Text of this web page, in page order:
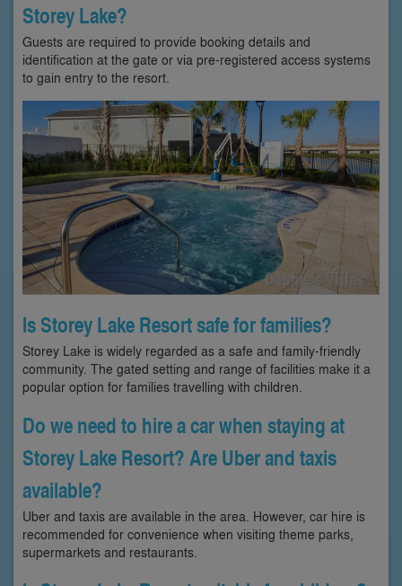
Storey Lake?
Guests are required to provide booking details and
identification at the gate or via pre-registered access systems
to gain entry to the resort.
Is Storey Lake Resort safe for families?
Storey Lake is widely regarded as a safe and family-friendly
community. The gated setting and range of facilities make it a
popular option for families travelling with children.
Do we need to hire a car when staying at
Storey Lake Resort? Are Uber and taxis
available?
Uber and taxis are available in the area. However, car hire is
recommended for convenience when visiting theme parks,
supermarkets and restaurants.